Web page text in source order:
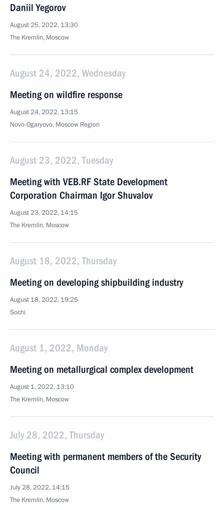
Daniil Yegorov
August 25, 2022, 13:30
The Kremlin, Moscow
August 24, 2022, Wednesday
Meeting on wildfire response
August 24, 2022, 13:15
Novo-Ogaryovo, Moscow Region
August 23, 2022, Tuesday
Meeting with VEB.RF State Development
Corporation Chairman Igor Shuvalov
August 23, 2022, 14:15
The Kremlin, Moscow
August 18, 2022, Thursday
Meeting on developing shipbuilding industry
August 18, 2022, 19:25
Sochi
August 1, 2022, Monday
Meeting on metallurgical complex development
August 1, 2022, 13:10
The Kremlin, Moscow
July 28, 2022, Thursday
Meeting with permanent members of the Security
Council
July 28, 2022, 14:15
The Kremlin, Moscow